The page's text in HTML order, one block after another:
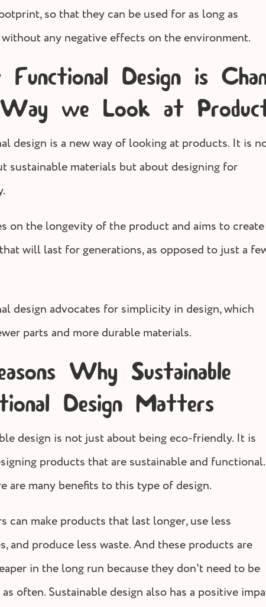
so that they can be used for as long as
any negative effects on the environment.
Design is
we Look at
design is a new way of looking at products. It is
sustainable materials but about designing for
on the longevity of the product and aims to create
will last for generations, as opposed to just a
design advocates for simplicity in design, which
parts and more durable materials.
Why Sustainable
Design Matters
design is not just about being eco-friendly. It is
products that are sustainable and functional.
are many benefits to this type of design.
can make products that last longer, use less
and produce less waste. And these products are
in the long run because they don't need to be
often. Sustainable design also has a positive